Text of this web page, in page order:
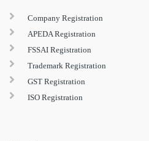
Company Registration
APEDA Registration
FSSAI Registration
Trademark Registration
GST Registration
ISO Registration